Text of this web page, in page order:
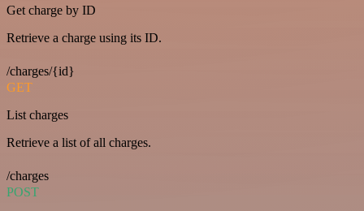
Get charge by ID
Retrieve a charge using its ID.
/charges/{id}
GET
List charges
Retrieve a list of all charges.
/charges
POST